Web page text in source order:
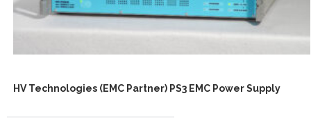
HV Technologies (EMC Partner) PS3 EMC Power Supply